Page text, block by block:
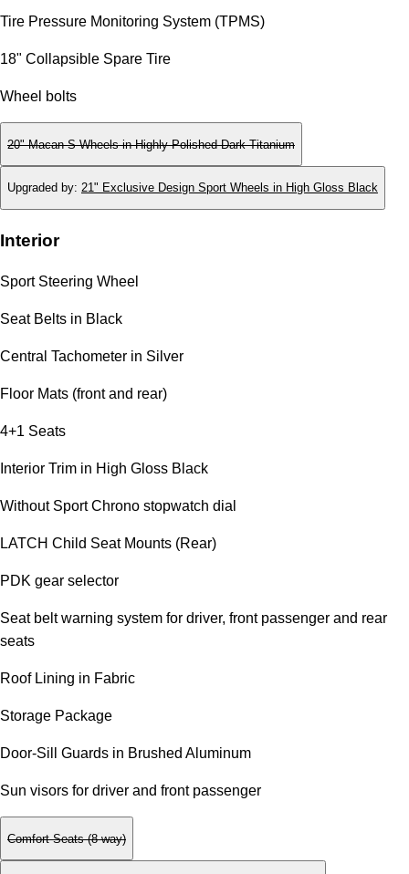
Tire Pressure Monitoring System (TPMS)
18" Collapsible Spare Tire
Wheel bolts
20" Macan S Wheels in Highly Polished Dark Titanium
Upgraded by: 21" Exclusive Design Sport Wheels in High Gloss Black
Interior
Sport Steering Wheel
Seat Belts in Black
Central Tachometer in Silver
Floor Mats (front and rear)
4+1 Seats
Interior Trim in High Gloss Black
Without Sport Chrono stopwatch dial
LATCH Child Seat Mounts (Rear)
PDK gear selector
Seat belt warning system for driver, front passenger and rear
seats
Roof Lining in Fabric
Storage Package
Door-Sill Guards in Brushed Aluminum
Sun visors for driver and front passenger
Comfort Seats (8-way)